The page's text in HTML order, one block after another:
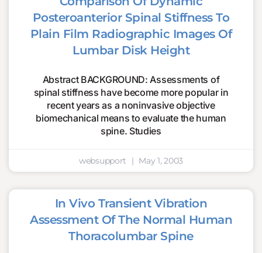
Posteroanterior Spinal Stiffness To
Plain Film Radiographic Images Of
Lumbar Disk Height
Abstract BACKGROUND: Assessments of
spinal stiffness have become more popular in
recent years as a noninvasive objective
biomechanical means to evaluate the human
spine. Studies
websupport May 1, 2003
In Vivo Transient Vibration
Assessment Of The Normal Human
Thoracolumbar Spine